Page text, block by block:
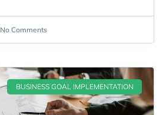
No Comments
BUSINESS GOAL IMPLEMENTATION